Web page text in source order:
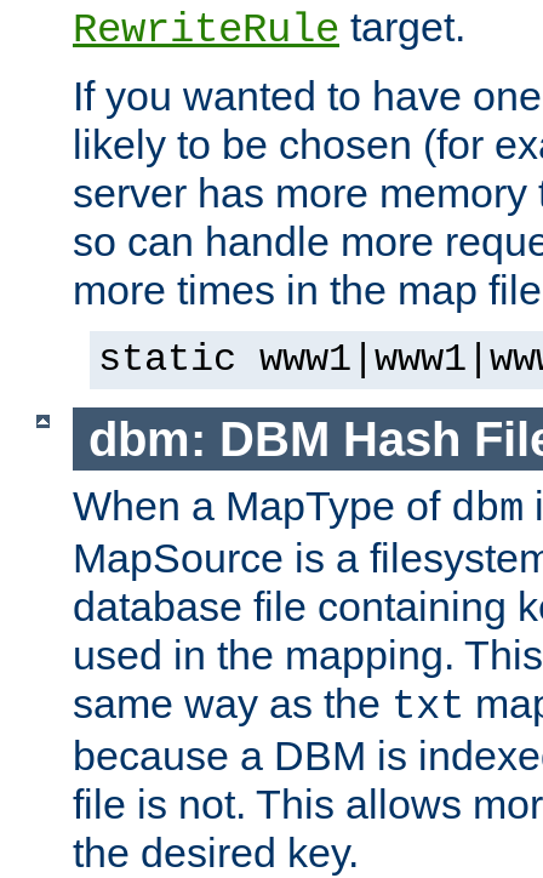
RewriteRule target.
If you wanted to have
likely to be chosen (for
server has more
so can handle more
more times in the map
static
dbm: DBM Hash
When a MapType of dbm
MapSource is a
database file containing
used in the mapping.
same way as the txt
because a DBM is
file is not. This allows
the desired key.